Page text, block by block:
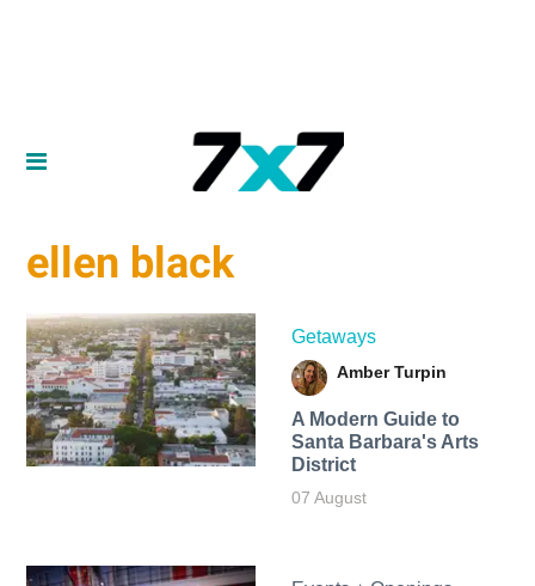
ellen black
Getaways
Amber Turpin
A Modern Guide to
Santa Barbara's Arts
District
07 August